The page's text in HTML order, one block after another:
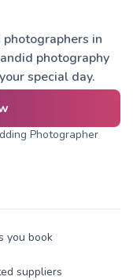
in
photography
special day.
Photographer
you book
suppliers